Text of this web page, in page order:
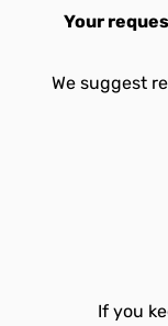
Your
We suggest
If you